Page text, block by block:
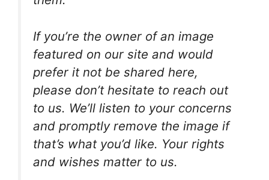
If you’re the owner of an image
featured on our site and would
prefer it not be shared here,
please don’t hesitate to reach out
to us. We’ll listen to your concerns
and promptly remove the image if
that’s what you’d like. Your rights
and wishes matter to us.